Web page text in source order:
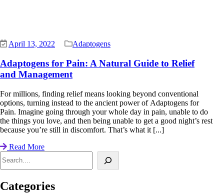
April 13, 2022 Adaptogens
Adaptogens for Pain: A Natural Guide to Relief
and Management
For millions, finding relief means looking beyond conventional
options, turning instead to the ancient power of Adaptogens for
Pain. Imagine going through your whole day in pain, unable to do
the things you love, and then being unable to get a good night’s rest
because you’re still in discomfort. That’s what it [...]
Read More
Categories